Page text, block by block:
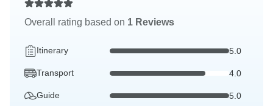
Overall rating based on 1 Reviews
Itinerary 5.0
Transport 4.0
Guide 5.0